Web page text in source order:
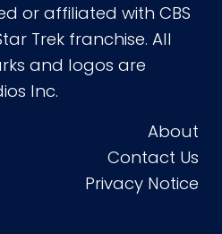
or affiliated with CBS
Trek franchise. All
and logos are
Inc.
About
Contact Us
Privacy Notice